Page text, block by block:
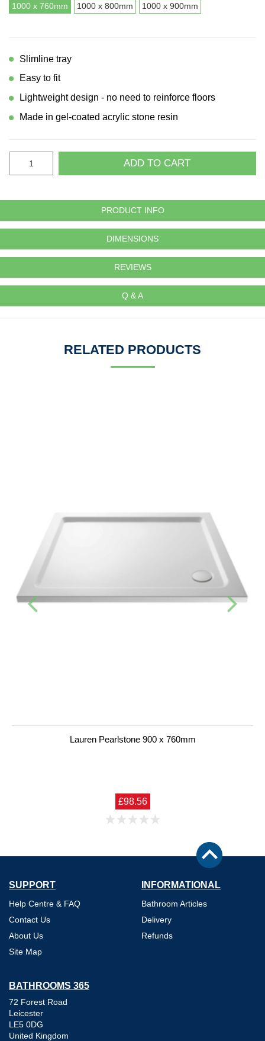
1000 x 760mm 1000 x 800mm 1000 x 900mm
Slimline tray
Easy to fit
Lightweight design - no need to reinforce floors
Made in gel-coated acrylic stone resin
ADD TO CART
PRODUCT INFO
DIMENSIONS
REVIEWS
Q & A
RELATED PRODUCTS
Lauren Pearlstone 900 x 760mm
£98.56
SUPPORT
Help Centre & FAQ
Contact Us
About Us
Site Map
INFORMATIONAL
Bathroom Articles
Delivery
Refunds
BATHROOMS 365
72 Forest Road
Leicester
LE5 0DG
United Kingdom